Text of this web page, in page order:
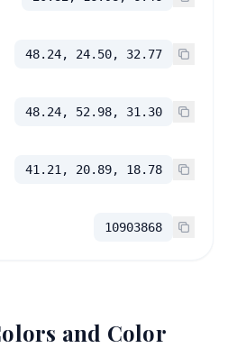
48.24, 24.50, 32.77
48.24, 52.98, 31.30
41.21, 20.89, 18.78
10903868
and Color